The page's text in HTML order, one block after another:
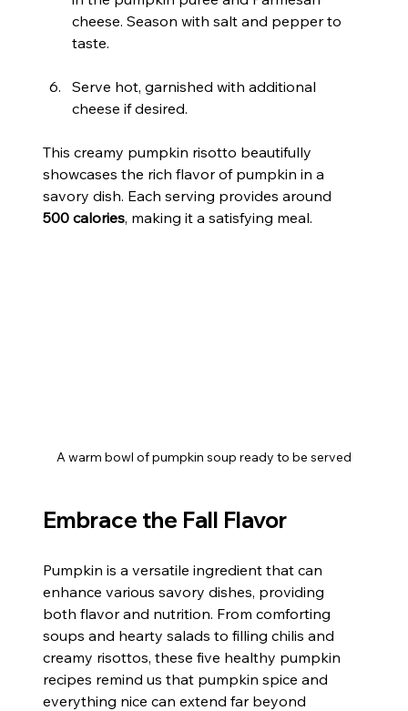
cheese. Season with salt and pepper to
taste.
Serve hot, garnished with additional
cheese if desired.
This creamy pumpkin risotto beautifully
showcases the rich flavor of pumpkin in a
savory dish. Each serving provides around
500 calories, making it a satisfying meal.
A warm bowl of pumpkin soup ready to be served
Embrace the Fall Flavor
Pumpkin is a versatile ingredient that can
enhance various savory dishes, providing
both flavor and nutrition. From comforting
soups and hearty salads to filling chilis and
creamy risottos, these five healthy pumpkin
recipes remind us that pumpkin spice and
everything nice can extend far beyond